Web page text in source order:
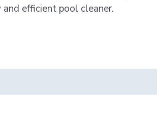
efficient pool cleaner.